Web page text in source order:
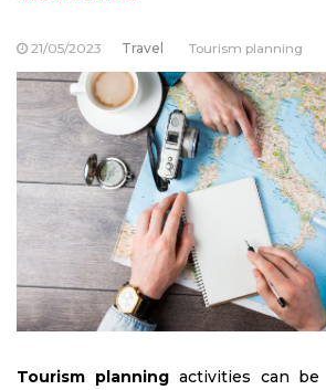
21/05/2023 Travel Tourism planning
Tourism planningactivities can be